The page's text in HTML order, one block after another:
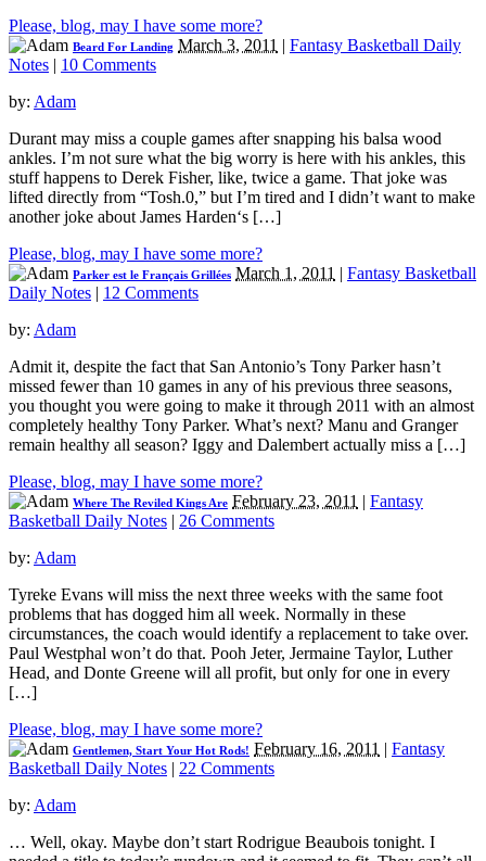
Please, blog, may I have some more?
Beard For Landing March 3, 2011 | Fantasy Basketball Daily
Notes | 10 Comments
by: Adam
Durant may miss a couple games after snapping his balsa wood
ankles. I’m not sure what the big worry is here with his ankles, this
stuff happens to Derek Fisher, like, twice a game. That joke was
lifted directly from “Tosh.0,” but I’m tired and I didn’t want to make
another joke about James Harden‘s […]
Please, blog, may I have some more?
Parker est le Français Grillées March 1, 2011 | Fantasy Basketball
Daily Notes | 12 Comments
by: Adam
Admit it, despite the fact that San Antonio’s Tony Parker hasn’t
missed fewer than 10 games in any of his previous three seasons,
you thought you were going to make it through 2011 with an almost
completely healthy Tony Parker. What’s next? Manu and Granger
remain healthy all season? Iggy and Dalembert actually miss a […]
Please, blog, may I have some more?
Where The Reviled Kings Are February 23, 2011 | Fantasy
Basketball Daily Notes | 26 Comments
by: Adam
Tyreke Evans will miss the next three weeks with the same foot
problems that has dogged him all week. Normally in these
circumstances, the coach would identify a replacement to take over.
Paul Westphal won’t do that. Pooh Jeter, Jermaine Taylor, Luther
Head, and Donte Greene will all profit, but only for one in every
[…]
Please, blog, may I have some more?
Gentlemen, Start Your Hot Rods! February 16, 2011 | Fantasy
Basketball Daily Notes | 22 Comments
by: Adam
… Well, okay. Maybe don’t start Rodrigue Beaubois tonight. I